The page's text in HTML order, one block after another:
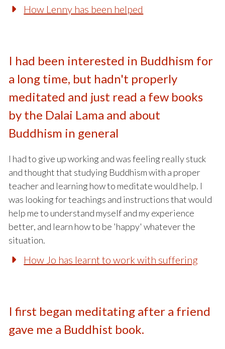
How Lenny has been helped
I had been interested in Buddhism for
a long time, but hadn't properly
meditated and just read a few books
by the Dalai Lama and about
Buddhism in general
I had to give up working and was feeling really stuck
and thought that studying Buddhism with a proper
teacher and learning how to meditate would help. I
was looking for teachings and instructions that would
help me to understand myself and my experience
better, and learn how to be 'happy' whatever the
situation.
How Jo has learnt to work with suffering
I first began meditating after a friend
gave me a Buddhist book.